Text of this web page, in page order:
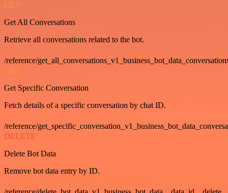
GET
Get All Conversations
Retrieve all conversations related to the bot.
/reference/
GET
Get Specific Conversation
Fetch details of a specific conversation by chat ID.
/reference/
DELETE
Delete Bot Data
Remove bot data entry by ID.